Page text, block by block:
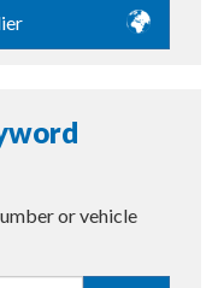
or vehicle